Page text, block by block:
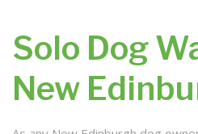
Rates
Solo Dog
New